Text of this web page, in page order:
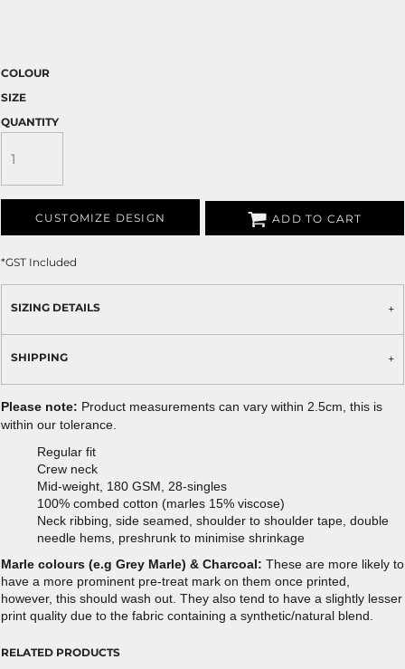
COLOUR
SIZE
QUANTITY
CUSTOMIZE DESIGN ADD TO CART
*GST Included
SIZING DETAILS
SHIPPING
Please note: Product measurements can vary within 2.5cm, this is
within our tolerance.
Regular fit
Crew neck
Mid-weight, 180 GSM, 28-singles
100% combed cotton (marles 15% viscose)
Neck ribbing, side seamed, shoulder to shoulder tape, double
needle hems, preshrunk to minimise shrinkage
Marle colours (e.g Grey Marle) & Charcoal: These are more likely to
have a more prominent pre-treat mark on them once printed,
however, this should wash out. They also tend to have a slightly lesser
print quality due to the fabric containing a synthetic/natural blend.
RELATED PRODUCTS